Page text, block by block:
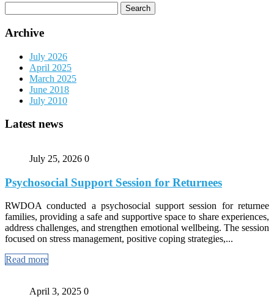
for:
Archive
July 2026
April 2025
March 2025
June 2018
July 2010
Latest news
July 25, 2026 0
Psychosocial Support Session for Returnees
RWDOA conducted a psychosocial support session for returnee
families, providing a safe and supportive space to share experiences,
address challenges, and strengthen emotional wellbeing. The session
focused on stress management, positive coping strategies,...
Read more
April 3, 2025 0